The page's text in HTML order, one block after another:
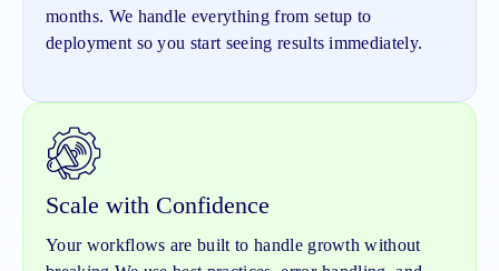
months. We handle everything from setup to
deployment so you start seeing results immediately.
Scale with Confidence
Your workflows are built to handle growth without